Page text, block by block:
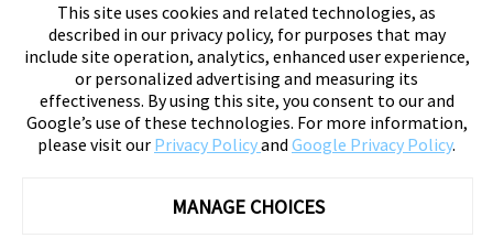
This site uses cookies and related technologies, as
described in our privacy policy, for purposes that may
include site operation, analytics, enhanced user experience,
or personalized advertising and measuring its
effectiveness. By using this site, you consent to our and
Google’s use of these technologies. For more information,
please visit our Privacy Policyand Google Privacy Policy.
MANAGE CHOICES